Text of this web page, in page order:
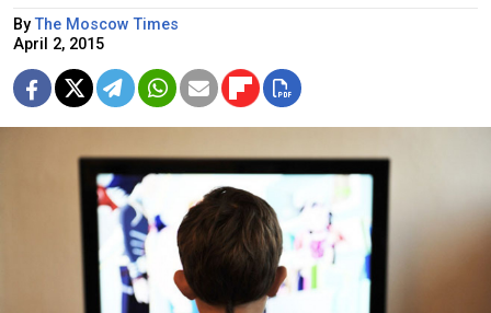
By The Moscow Times
April 2, 2015